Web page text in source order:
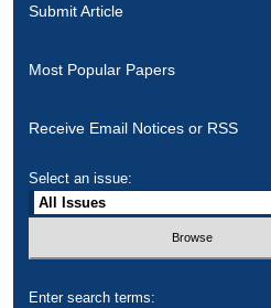
Submit Article
Most Popular Papers
Receive Email Notices or RSS
Select an issue:
Enter search terms: